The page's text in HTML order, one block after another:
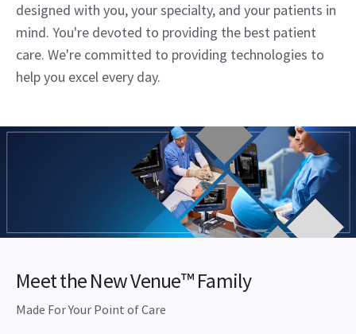
designed with you, your specialty, and your patients in
mind. You're devoted to providing the best patient
care. We're committed to providing technologies to
help you excel every day.
Meet the New Venue™ Family
Made For Your Point of Care